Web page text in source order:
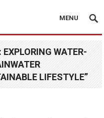
MENU
WATER-
LIFESTYLE”